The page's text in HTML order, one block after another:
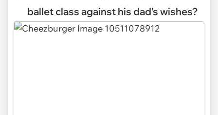
ballet class against his dad's wishes?